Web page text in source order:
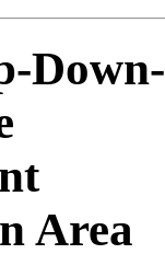
Down-
Area